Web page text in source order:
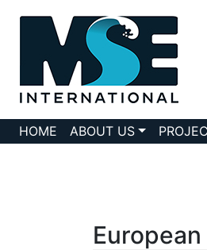
HOME ABOUT US